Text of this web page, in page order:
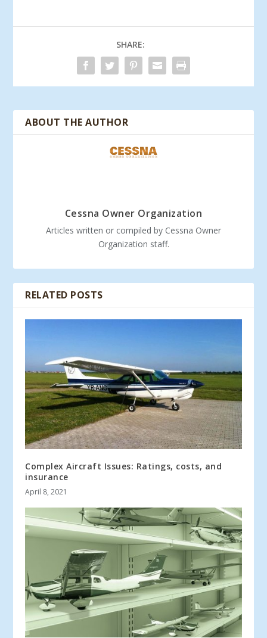
SHARE:
ABOUT THE AUTHOR
Cessna Owner Organization
Articles written or compiled by Cessna Owner
Organization staff.
RELATED POSTS
Complex Aircraft Issues: Ratings, costs, and
insurance
April 8, 2021